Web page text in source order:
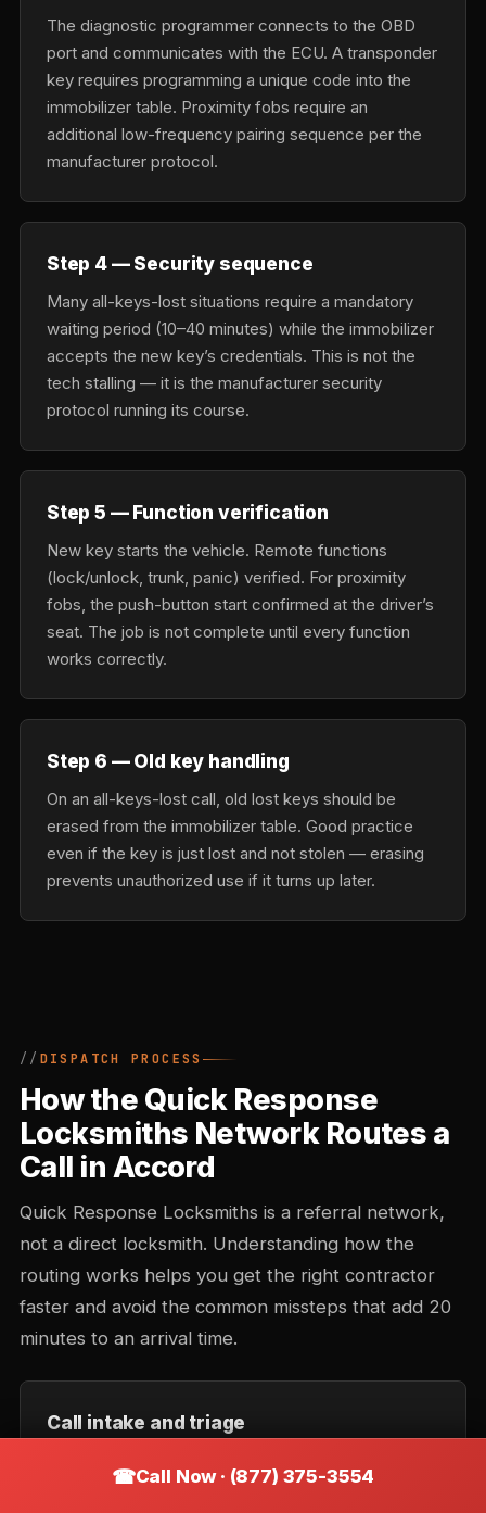
The diagnostic programmer connects to the OBD
port and communicates with the ECU. A transponder
key requires programming a unique code into the
immobilizer table. Proximity fobs require an
additional low-frequency pairing sequence per the
manufacturer protocol.
Step 4 — Security sequence
Many all-keys-lost situations require a mandatory
waiting period (10–40 minutes) while the immobilizer
accepts the new key’s credentials. This is not the
tech stalling — it is the manufacturer security
protocol running its course.
Step 5 — Function verification
New key starts the vehicle. Remote functions
(lock/unlock, trunk, panic) verified. For proximity
fobs, the push-button start confirmed at the driver’s
seat. The job is not complete until every function
works correctly.
Step 6 — Old key handling
On an all-keys-lost call, old lost keys should be
erased from the immobilizer table. Good practice
even if the key is just lost and not stolen — erasing
prevents unauthorized use if it turns up later.
DISPATCH PROCESS
How the Quick Response
Locksmiths Network Routes a
Call in Accord
Quick Response Locksmiths is a referral network,
not a direct locksmith. Understanding how the
routing works helps you get the right contractor
faster and avoid the common missteps that add 20
minutes to an arrival time.
Call intake and triage
urgency. Intake records the callback number and
Call Now · (877) 375-3554